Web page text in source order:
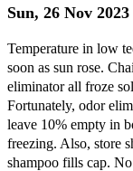
Sun, 26 Nov
Temperature in low
soon as sun rose.
eliminator all froze
Fortunately, odor
leave 10% empty in
freezing. Also, store
shampoo fills cap.